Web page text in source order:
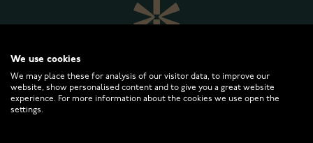
We use cookies
We may place these for analysis of our visitor data, to improve our
website, show personalised content and to give you a great website
experience. For more information about the cookies we use open the
settings.